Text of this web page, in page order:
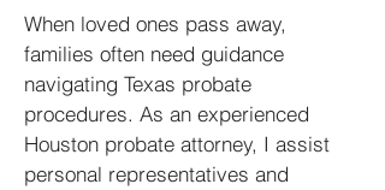
When loved ones pass away,
families often need guidance
navigating Texas probate
procedures. As an experienced
Houston probate attorney, I assist
personal representatives and